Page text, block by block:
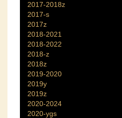
2017-2018z
2017-s
2017z
2018-2021
2018-2022
2018-z
2018z
2019-2020
2019y
2019z
2020-2024
2020-ygs